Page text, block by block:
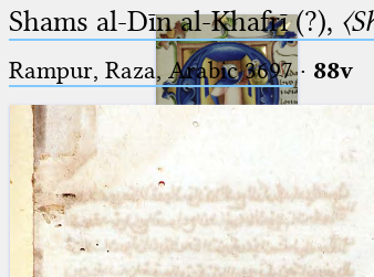
Ptolemaeus
Arabus et Latinus
Shams al-Dīn al-Khafrī (?),
Rampur, Raza, Arabic 3697⁢· 88v